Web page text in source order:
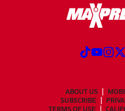
ABOUT US
SUBSCRIBE
TERMS OF USE